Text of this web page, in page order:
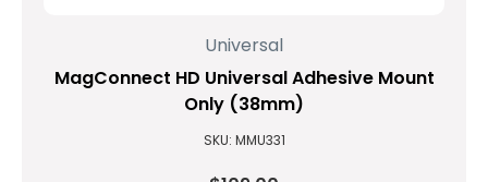
Universal
MagConnect HD Universal Adhesive Mount
Only (38mm)
SKU: MMU331